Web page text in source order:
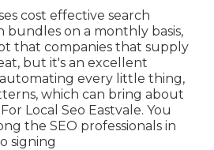
cost effective search
bundles on a monthly basis,
that companies that supply
but it's an excellent
every little thing,
which can bring about
Local Seo Eastvale. You
the SEO professionals in
signing